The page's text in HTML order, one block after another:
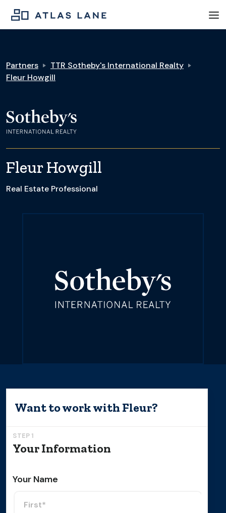
Partners
TTR Sotheby's International Realty
Fleur Howgill
Fleur Howgill
Real Estate Professional
Want to work with Fleur?
STEP 1
Your Information
Your Name
First*